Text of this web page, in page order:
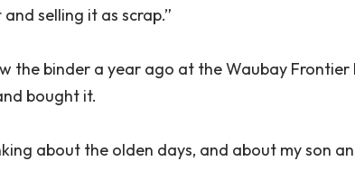
selling it as scrap.”
the binder a year ago at the Waubay
bought it.
about the olden days, and about my son